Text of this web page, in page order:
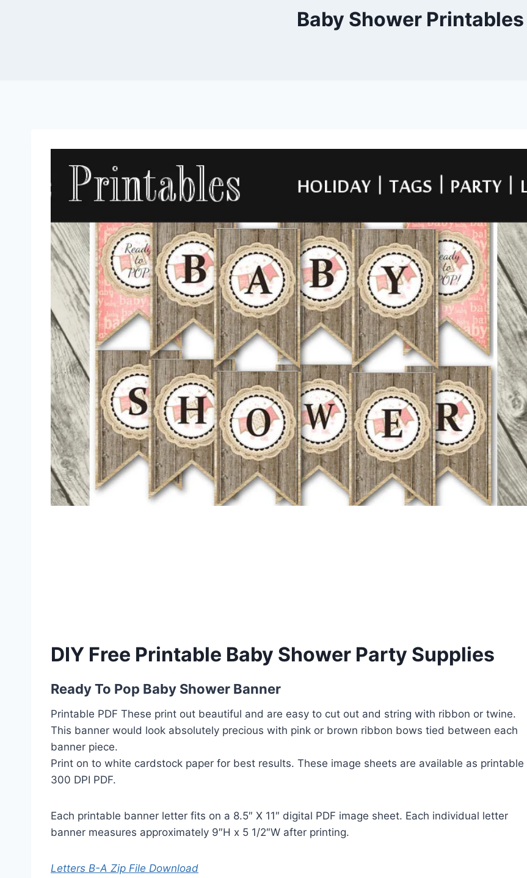
Baby Shower Printables
DIY Free Printable Baby Shower Party Supplies
Ready To Pop Baby Shower Banner
Printable PDF These print out beautiful and are easy to cut out and string with ribbon or twine.
This banner would look absolutely precious with pink or brown ribbon bows tied between each
banner piece.
Print on to white cardstock paper for best results. These image sheets are available as printable
300 DPI PDF.
Each printable banner letter fits on a 8.5″ X 11″ digital PDF image sheet. Each individual letter
banner measures approximately 9″H x 5 1/2″W after printing.
Letters B-A Zip File Download